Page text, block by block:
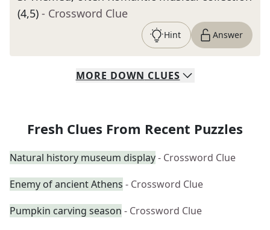
(4,5) - Crossword Clue
Hint Answer
MORE DOWN CLUES
Fresh Clues From Recent Puzzles
Natural history museum display- Crossword Clue
Enemy of ancient Athens - Crossword Clue
Pumpkin carving season - Crossword Clue